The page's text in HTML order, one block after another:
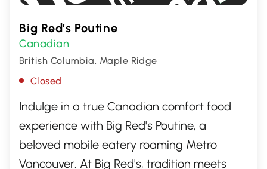
Big Red’s Poutine
Canadian
British Columbia, Maple Ridge
Closed
Indulge in a true Canadian comfort food
experience with Big Red's Poutine, a
beloved mobile eatery roaming Metro
Vancouver. At Big Red's, tradition meets